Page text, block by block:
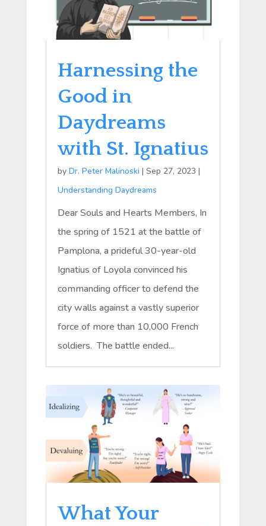
Harnessing the
Good in
Daydreams
with St. Ignatius
by Dr. Peter Malinoski | Sep 27, 2023 |
Understanding Daydreams
Dear Souls and Hearts Members, In
the spring of 1521 at the battle of
Pamplona, a prideful 30-year-old
Ignatius of Loyola convinced his
commanding officer to defend the
city walls against a vastly superior
force of more than 10,000 French
soldiers. The battle ended...
What Your